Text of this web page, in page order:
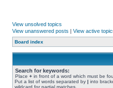
View unsolved topics
View unanswered posts | View active
Board index
Search for keywords:
Place + in front of a word which must be
Put a list of words separated by | into
wildcard for partial matches.